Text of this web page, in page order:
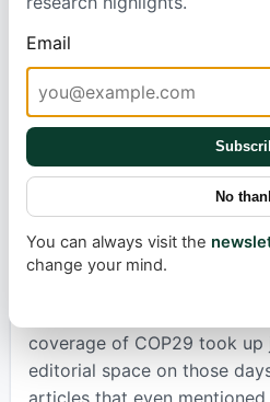
The new research,
Reporting The Climate,
national newspapers on two
the opening Monday and
talks finally concluded. It
single category of paid
products was travel,
package tours promoted
own brands. These travel
coverage of COP29 took
editorial space on those
Email
No
You can always visit the
change your mind.